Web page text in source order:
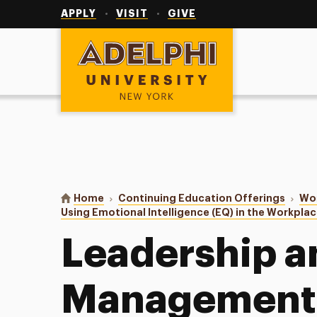
APPLY VISIT GIVE
Adelphi University
You are here:
Home Continuing Education Offerings
Using Emotional Intelligence (EQ) in the
Leadership